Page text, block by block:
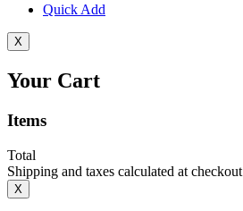
Quick Add
X
Your Cart
Items
Total
Shipping and taxes calculated at checkout
X